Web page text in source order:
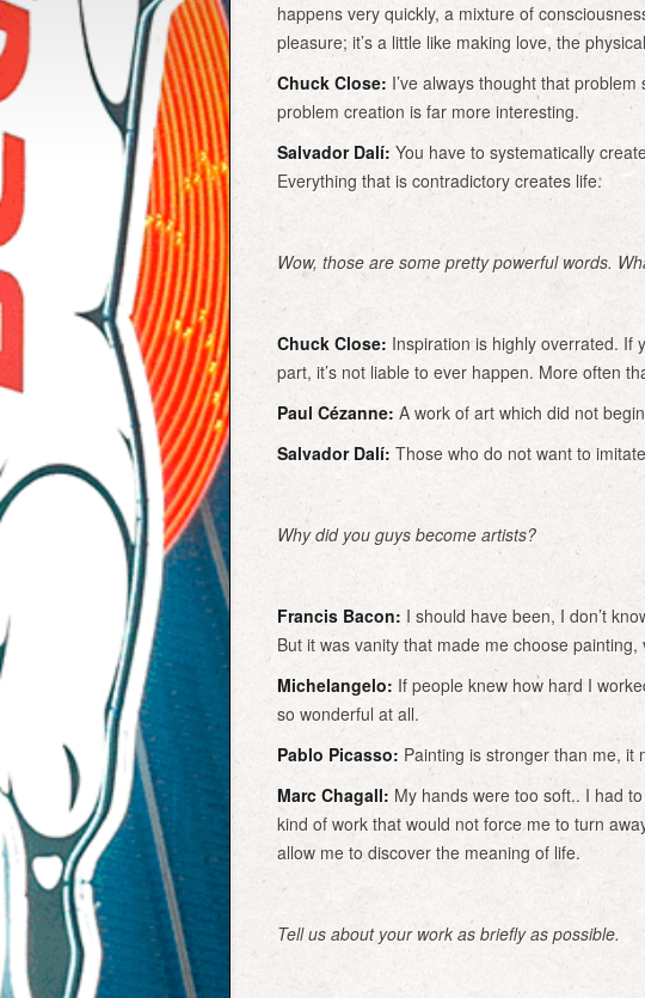
happens very quickly, a mixture of
pleasure; it’s a little like making love, the
Chuck Close: I’ve always thought that
problem creation is far more interesting.
Salvador Dalí: You have to systematically
Everything that is contradictory creates life.
Wow, those are some pretty powerful words.
Chuck Close: Inspiration is highly overrated. If
part, it’s not liable to ever happen. More often
Paul Cézanne: A work of art which did not
Salvador Dalí: Those who do not want to
Why did you guys become artists?
Francis Bacon: I should have been, I don’t
But it was vanity that made me choose painting,
Michelangelo: If people knew how hard I
so wonderful at all.
Pablo Picasso: Painting is stronger than me, it
Marc Chagall:My hands were too soft.. I had
kind of work that would not force me to turn
allow me to discover the meaning of life.
Tell us about your work as briefly as possible.